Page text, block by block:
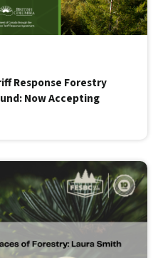
Response Forestry
Now Accepting